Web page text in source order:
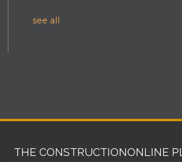
see all
THE CONSTRUCTIONONLINE